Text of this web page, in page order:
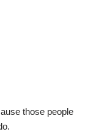
those people